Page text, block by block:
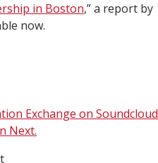
in Boston,” a report by
now.
Exchange on Soundcloud
Next.